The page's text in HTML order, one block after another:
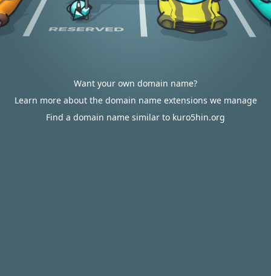
Want your own domain name?
Learn more about the domain name extensions we manage
Find a domain name similar to kuro5hin.org